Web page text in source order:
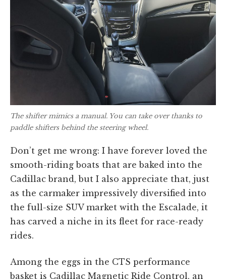
The shifter mimics a manual. You can take over thanks to
paddle shifters behind the steering wheel.
Don’t get me wrong: I have forever loved the
smooth-riding boats that are baked into the
Cadillac brand, but I also appreciate that, just
as the carmaker impressively diversified into
the full-size SUV market with the Escalade, it
has carved a niche in its fleet for race-ready
rides.
Among the eggs in the CTS performance
basket is Cadillac Magnetic Ride Control, an